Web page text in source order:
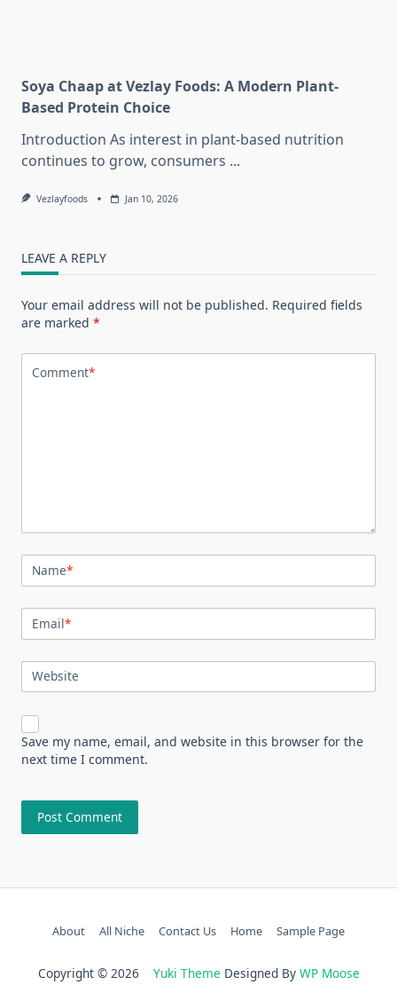
Soya Chaap at Vezlay Foods: A Modern Plant-
Based Protein Choice
Introduction As interest in plant-based nutrition
continues to grow, consumers ...
Vezlayfoods Jan 10, 2026
LEAVE A REPLY
Your email address will not be published. Required fields
are marked *
Comment*
Name*
Email*
Website
Save my name, email, and website in this browser for the
next time I comment.
About All Niche Contact Us Home Sample Page
Copyright © 2026 Yuki Theme Designed By WP Moose